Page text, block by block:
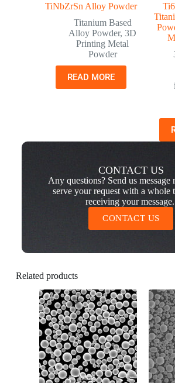
TiNbZrSn Alloy Powder
Titanium Based
Alloy Powder,3D
Printing Metal
Powder
READ MORE
CONTACT US
Any questions? Send us message
serve your request with a whole
receiving your message.
CONTACT US
Related products